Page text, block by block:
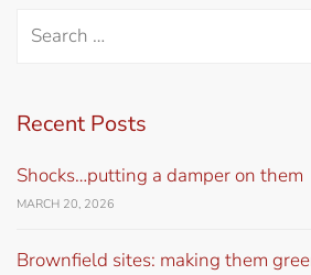
Recent Posts
Shocks…putting a damper on them
MARCH 20, 2026
Brownfield sites: making them